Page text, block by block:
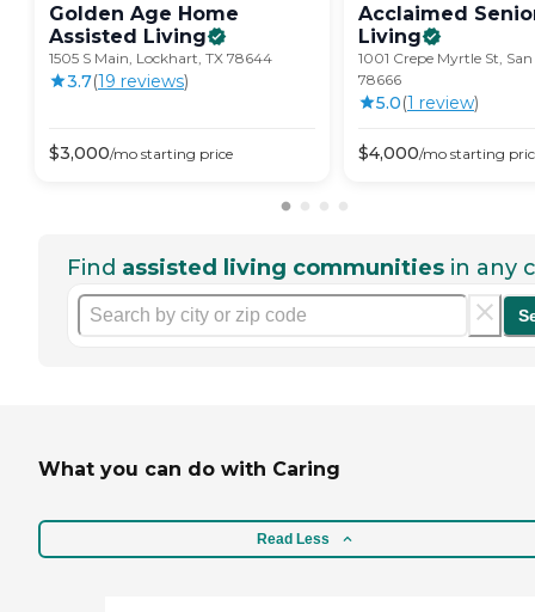
Golden Age Home
Assisted Living
1505 S Main, Lockhart, TX 78644
3.7(19 reviews)
$3,000/mo starting price
Acclaimed
Living
1001 Crepe Myrtle St,
78666
5.0(1 review)
$4,000/mo starting
Find assisted living communities in any
What you can do with Caring
Read Less